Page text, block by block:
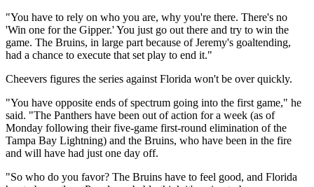
"You have to rely on who you are, why you're there. There's no
'Win one for the Gipper.' You just go out there and try to win the
game. The Bruins, in large part because of Jeremy's goaltending,
had a chance to execute that set play to end it."
Cheevers figures the series against Florida won't be over quickly.
"You have opposite ends of spectrum going into the first game," he
said. "The Panthers have been out of action for a week (as of
Monday following their five-game first-round elimination of the
Tampa Bay Lightning) and the Bruins, who have been in the fire
and will have had just one day off.
"So who do you favor? The Bruins have to feel good, and Florida